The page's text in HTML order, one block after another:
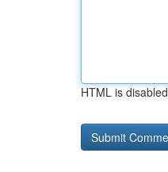
HTML is disabled